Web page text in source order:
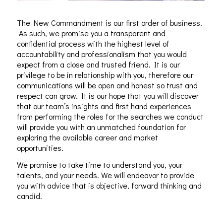
The New Commandment is our first order of business.
As such, we promise you a transparent and
confidential process with the highest level of
accountability and professionalism that you would
expect from a close and trusted friend. It is our
privilege to be in relationship with you, therefore our
communications will be open and honest so trust and
respect can grow. It is our hope that you will discover
that our team’s insights and first hand experiences
from performing the roles for the searches we conduct
will provide you with an unmatched foundation for
exploring the available career and market
opportunities.
We promise to take time to understand you, your
talents, and your needs. We will endeavor to provide
you with advice that is objective, forward thinking and
candid.